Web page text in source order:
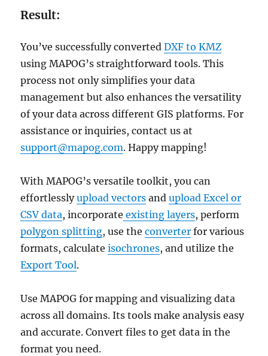
Result:
You’ve successfully convertedDXF to KMZ
using MAPOG’s straightforward tools. This
process not only simplifies your data
management but also enhances the versatility
of your data across different GIS platforms. For
assistance or inquiries, contact us at
support@mapog.com. Happy mapping!
With MAPOG’s versatile toolkit, you can
effortlesslyupload vectors andupload Excel or
CSV data, incorporate existing layers, perform
polygon splitting, use theconverter for various
formats, calculateisochrones, and utilize the
Export Tool.
Use MAPOG for mapping and visualizing data
across all domains. Its tools make analysis easy
and accurate. Convert files to get data in the
format you need.